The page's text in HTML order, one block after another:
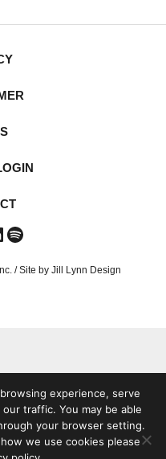
LinkedIn
/Site by Jill Lynn Design
experience, serve
traffic. You may be able
your browser setting.
we use cookies please